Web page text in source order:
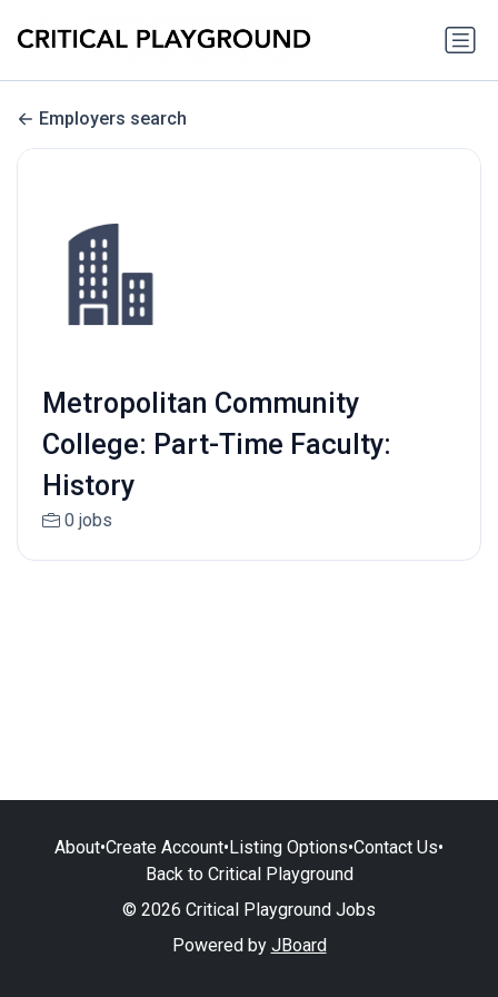
Employers search
Metropolitan Community
College: Part-Time Faculty:
History
0 jobs
About•Create Account•Listing Options•Contact Us•
Back to Critical Playground
© 2026 Critical Playground Jobs
Powered by JBoard